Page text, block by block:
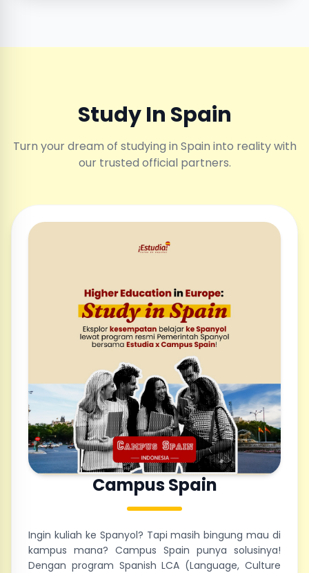
Study In Spain
Turn your dream of studying in Spain into reality with
our trusted official partners.
Campus Spain
Ingin kuliah ke Spanyol? Tapi masih bingung mau di
kampus mana? Campus Spain punya solusinya!
Dengan program Spanish LCA (Language, Culture